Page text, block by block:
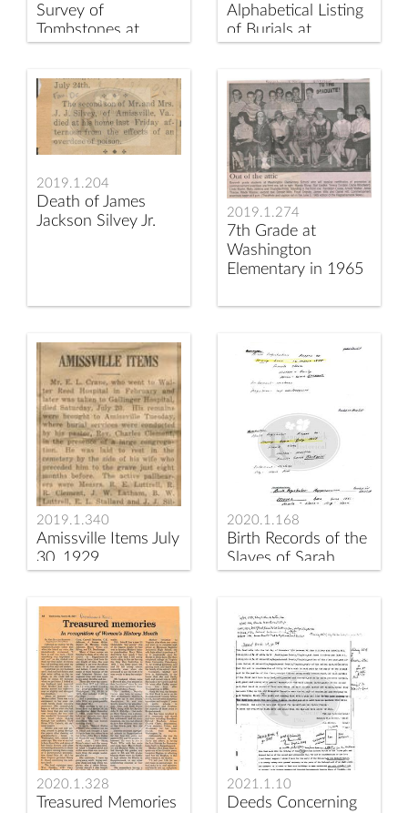
Survey of
Tombstones at
Amissville
Alphabetical Listing
of Burials at
Amissville
2019.1.204
Death of James
Jackson Silvey Jr.
2019.1.274
7th Grade at
Washington
Elementary in 1965
2019.1.340
Amissville Items July
30, 1929
2020.1.168
Birth Records of the
Slaves of Sarah
Blackwell
2020.1.328
Treasured Memories
2021.1.10
Deeds Concerning